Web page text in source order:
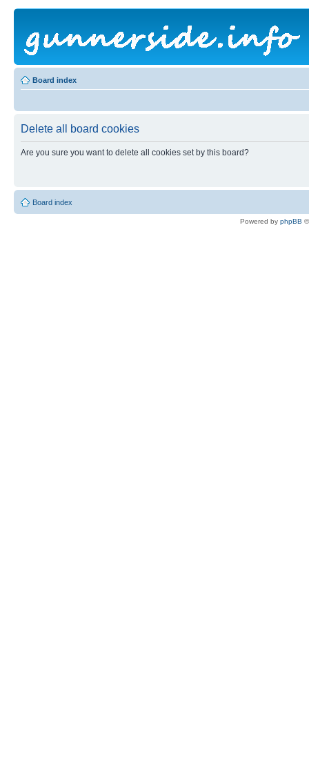
Board index
Delete all board cookies
Are you sure you want to delete all cookies set by this board?
Board index
Powered by phpBB